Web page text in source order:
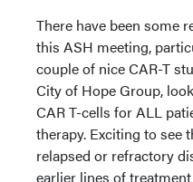
There have been some
this ASH meeting,
couple of nice CAR-T
City of Hope Group,
CAR T-cells for ALL
therapy. Exciting to see
relapsed or refractory
earlier lines of